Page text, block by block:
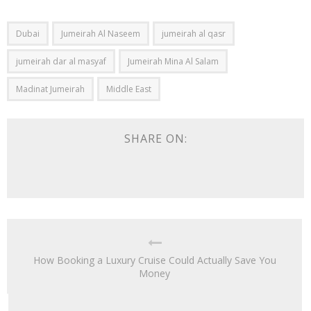
Dubai Jumeirah Al Naseem jumeirah al qasr
jumeirah dar al masyaf Jumeirah Mina Al Salam
Madinat Jumeirah Middle East
SHARE ON:
How Booking a Luxury Cruise Could Actually Save You
Money